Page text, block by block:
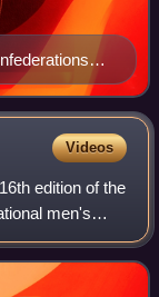
Videos
edition of the
men's
and